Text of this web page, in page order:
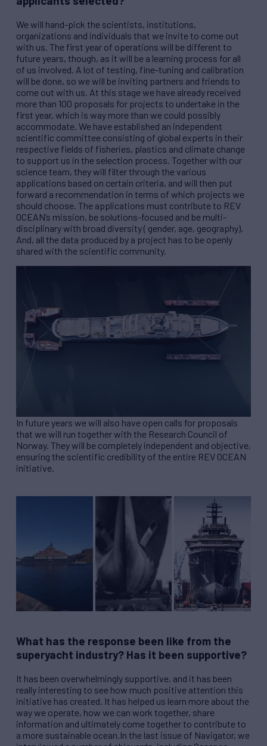
We will hand-pick the scientists, institutions,
organizations and individuals that we invite to come out
with us. The first year of operations will be different to
future years, though, as it will be a learning process for all
of us involved. A lot of testing, fine-tuning and calibration
will be done, so we will be inviting partners and friends to
come out with us. At this stage we have already received
more than 100 proposals for projects to undertake in the
first year, which is way more than we could possibly
accommodate. We have established an independent
scientific committee consisting of global experts in their
respective fields of fisheries, plastics and climate change
to support us in the selection process. Together with our
science team, they will filter through the various
applications based on certain criteria, and will then put
forward a recommendation in terms of which projects we
should choose. The applications must contribute to REV
OCEAN’s mission, be solutions-focused and be multi-
disciplinary with broad diversity ( gender, age, geography).
And, all the data produced by a project has to be openly
shared with the scientific community.
In future years we will also have open calls for proposals
that we will run together with the Research Council of
Norway. They will be completely independent and objective,
ensuring the scientific credibility of the entire REV OCEAN
initiative.
What has the response been like from the
superyacht industry? Has it been supportive?
It has been overwhelmingly supportive, and it has been
really interesting to see how much positive attention this
initiative has created. It has helped us learn more about the
way we operate, how we can work together, share
information and ultimately come together to contribute to
a more sustainable ocean.In the last issue of Navigator, we